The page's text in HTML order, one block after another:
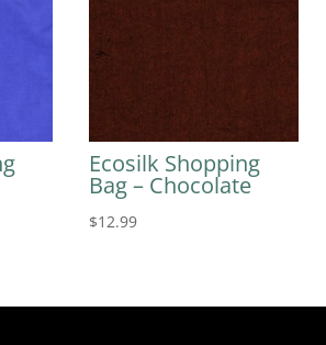
Ecosilk Shopping
Bag – Chocolate
$12.99